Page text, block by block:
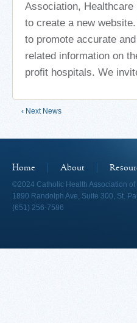
Association,
to create a new
to promote accurate
related information on
profit hospitals. We
‹ Next News
Home About
©2024 Catholic Health Association of
1890 Randolph Ave, Suite 300, St.
(651) 256-7586